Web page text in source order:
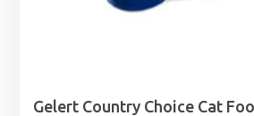
Gelert Country Choice Cat